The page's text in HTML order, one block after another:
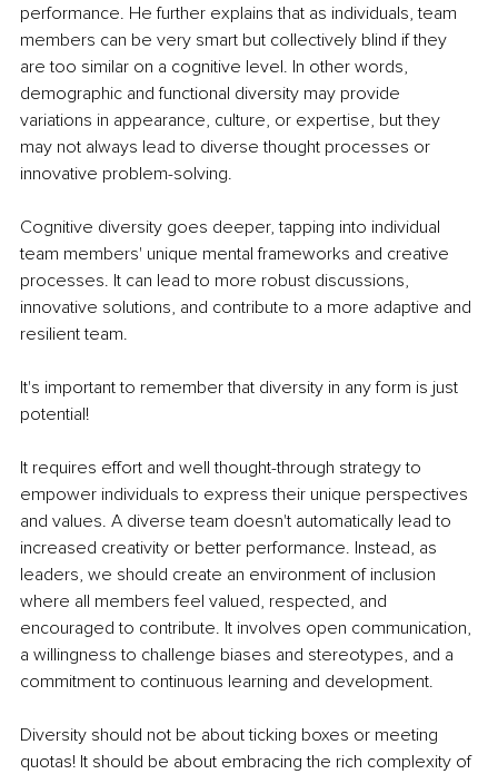
performance. He further explains that as individuals, team
members can be very smart but collectively blind if they
are too similar on a cognitive level. In other words,
demographic and functional diversity may provide
variations in appearance, culture, or expertise, but they
may not always lead to diverse thought processes or
innovative problem-solving.
Cognitive diversity goes deeper, tapping into individual
team members' unique mental frameworks and creative
processes. It can lead to more robust discussions,
innovative solutions, and contribute to a more adaptive and
resilient team.
It's important to remember that diversity in any form is just
potential!
It requires effort and well thought-through strategy to
empower individuals to express their unique perspectives
and values. A diverse team doesn't automatically lead to
increased creativity or better performance. Instead, as
leaders, we should create an environment of inclusion
where all members feel valued, respected, and
encouraged to contribute. It involves open communication,
a willingness to challenge biases and stereotypes, and a
commitment to continuous learning and development.
Diversity should not be about ticking boxes or meeting
quotas! It should be about embracing the rich complexity of